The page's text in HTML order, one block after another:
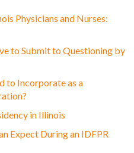
Physicians and Nurses:
to Submit to Questioning by
to Incorporate as a
in Illinois
Expect During an IDFPR